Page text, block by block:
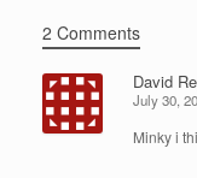
2 Comments
David
July 30,
Minky i